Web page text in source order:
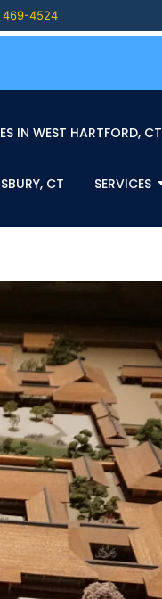
469-4524
IN WEST HARTFORD, CT
CT SERVICES